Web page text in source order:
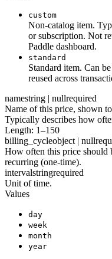
custom
Non-catalog item.
or subscription. Not
Paddle dashboard.
standard
Standard item. Can
reused across
namestring | nullrequired
Name of this price, shown
Typically describes how
Length: 1–150
billing_cycleobject | null
How often this price should
recurring (one-time).
intervalstringrequired
Unit of time.
Values
day
week
month
year